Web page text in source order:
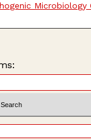
Microbiology